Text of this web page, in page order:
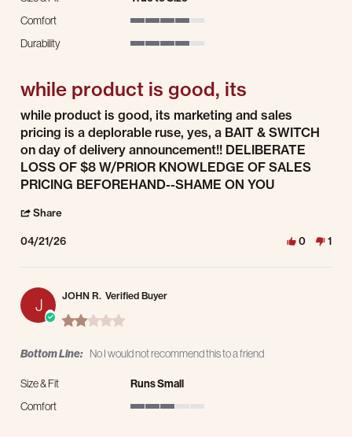
Comfort
Durability
while product is good, its
Review by Robert B. on 21 Apr 2026
review stating while product is good, its
while product is good, its marketing and sales
pricing is a deplorable ruse, yes, a BAIT & SWITCH
on day of delivery announcement!! DELIBERATE
LOSS OF $8 W/PRIOR KNOWLEDGE OF SALES
PRICING BEFOREHAND--SHAME ON YOU
Share
04/21/26 0 1
J JOHN R. Verified Buyer
2.0 star rating
Bottom Line: No I would not recommend this to a friend
Size & Fit
Runs Small
Comfort